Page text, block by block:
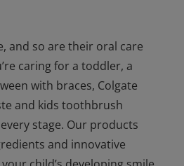
and so are their oral care
caring for a toddler, a
with braces, Colgate
and kids toothbrush
stage. Our products
and innovative